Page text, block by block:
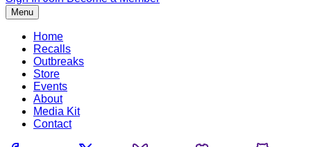
Menu
Home
Recalls
Outbreaks
Store
Events
About
Media Kit
Contact